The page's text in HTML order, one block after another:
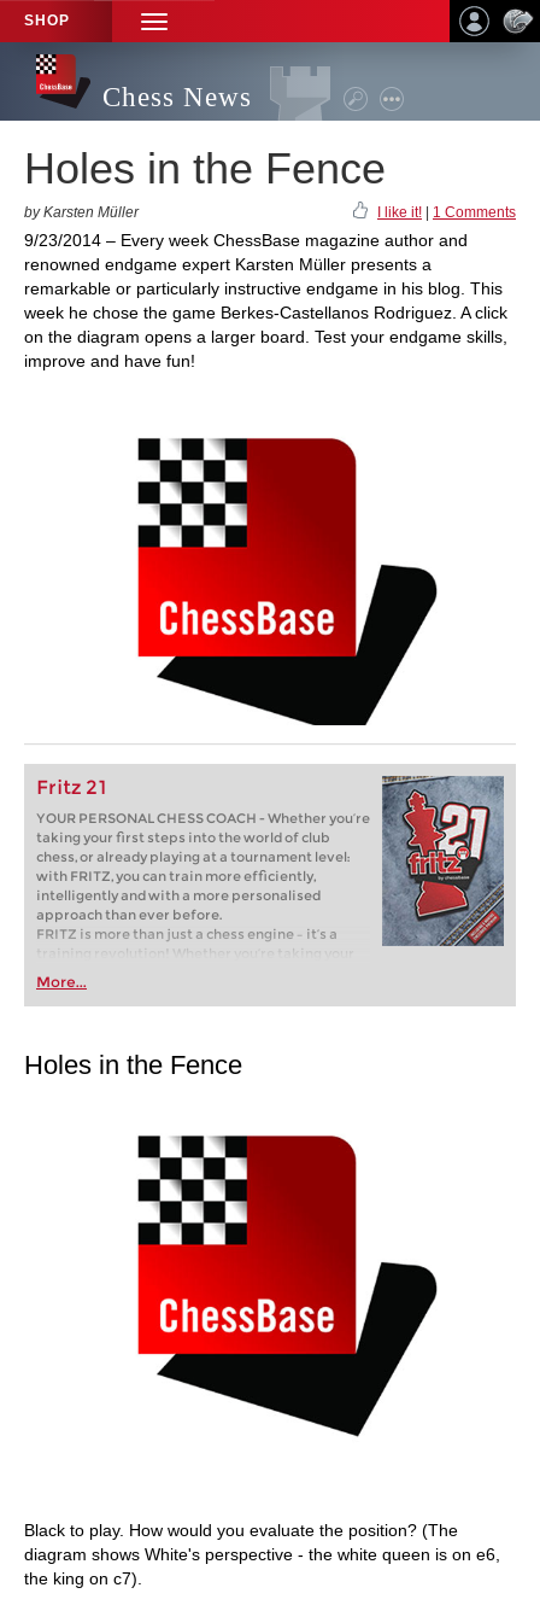
SHOP
TOGGLE
NAVIGATION
Chess News
Holes in the Fence
by Karsten Müller I like it! 1 Comments
9/23/2014 – Every week ChessBase magazine author and
renowned endgame expert Karsten Müller presents a
remarkable or particularly instructive endgame in his blog. This
week he chose the game Berkes-Castellanos Rodriguez. A click
on the diagram opens a larger board. Test your endgame skills,
improve and have fun!
Fritz 21
YOUR PERSONAL CHESS COACH - Whether you’re
taking your first steps into the world of club
chess, or already playing at a tournament level:
with FRITZ, you can train more efficiently,
intelligently and with a more personalised
approach than ever before.
FRITZ is more than just a chess engine – it’s a
training revolution! Whether you’re taking your
first steps into the world of club chess, or already
playing at a tournament level: with FRITZ, you can
train more efficiently, intelligently and with a
More...
Holes in the Fence
Black to play. How would you evaluate the position? (The
diagram shows White's perspective - the white queen is on e6,
the king on c7).